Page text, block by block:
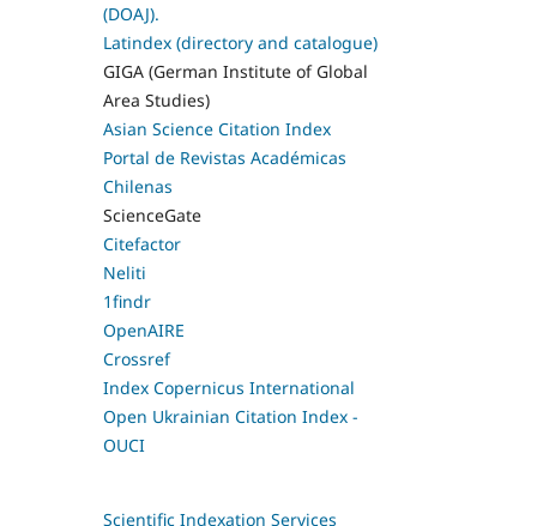
(DOAJ).
Latindex (directory and catalogue)
GIGA (German Institute of Global
Area Studies)
Asian Science Citation Index
Portal de Revistas Académicas
Chilenas
ScienceGate
Citefactor
Neliti
1findr
OpenAIRE
Crossref
Index Copernicus International
Open Ukrainian Citation Index -
OUCI
Scientific Indexation Services